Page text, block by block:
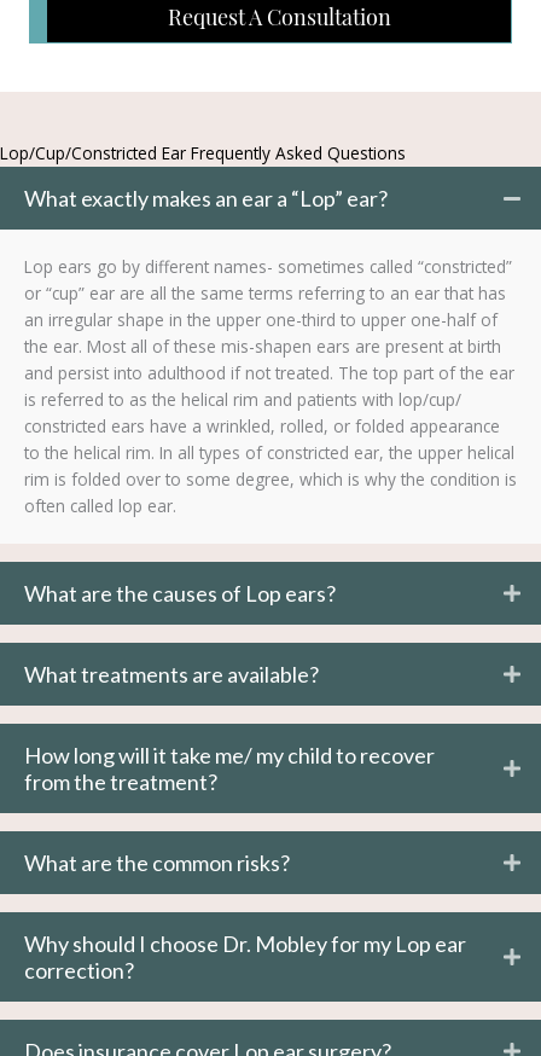
Request A Consultation
Lop/Cup/Constricted Ear Frequently Asked Questions
What exactly makes an ear a “Lop” ear?
Lop ears go by different names- sometimes called “constricted”
or “cup” ear are all the same terms referring to an ear that has
an irregular shape in the upper one-third to upper one-half of
the ear. Most all of these mis-shapen ears are present at birth
and persist into adulthood if not treated. The top part of the ear
is referred to as the helical rim and patients with lop/cup/
constricted ears have a wrinkled, rolled, or folded appearance
to the helical rim. In all types of constricted ear, the upper helical
rim is folded over to some degree, which is why the condition is
often called lop ear.
What are the causes of Lop ears?
What treatments are available?
How long will it take me/ my child to recover
from the treatment?
What are the common risks?
Why should I choose Dr. Mobley for my Lop ear
correction?